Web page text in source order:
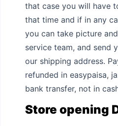
that case you will have
that time and if in any
you can take picture
service team, and send
our shipping address.
refunded in easypaisa,
bank transfer, not in
Store opening